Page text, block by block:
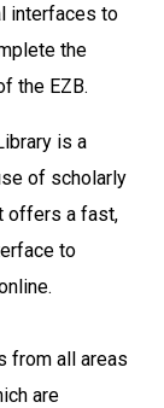
interfaces to
the
the EZB.
is a
of scholarly
offers a fast,
to
from all areas
are